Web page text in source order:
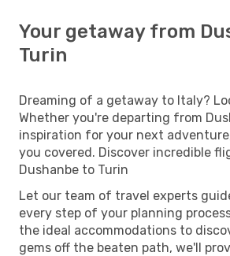
Your getaway from
Turin
Dreaming of a getaway to Italy?
Whether you're departing from
inspiration for your next
you covered. Discover incredible
Dushanbe to Turin
Let our team of travel experts
every step of your planning
the ideal accommodations to
gems off the beaten path, we'll